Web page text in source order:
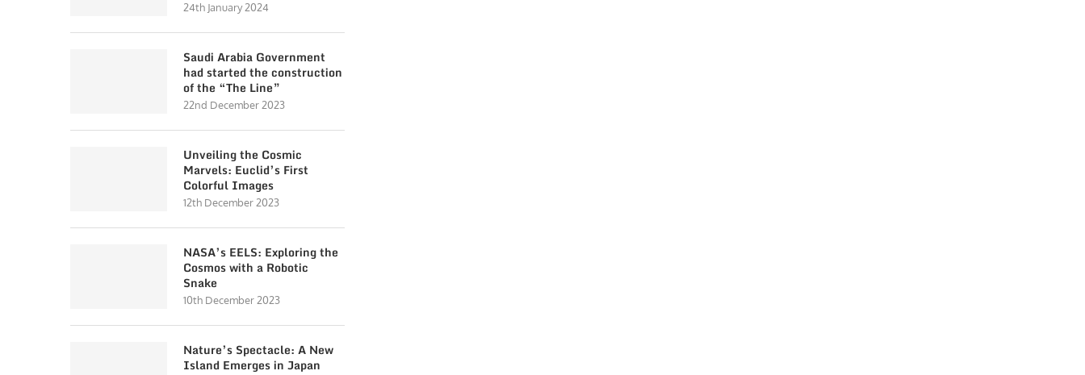
24th January 2024
Saudi Arabia Government
had started the construction
of the “The Line”
22nd December 2023
Unveiling the Cosmic
Marvels: Euclid’s First
Colorful Images
12th December 2023
NASA’s EELS: Exploring the
Cosmos with a Robotic
Snake
10th December 2023
Nature’s Spectacle: A New
Island Emerges in Japan